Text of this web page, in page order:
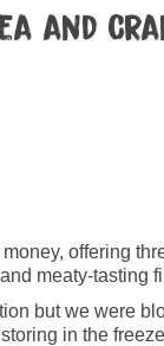
and
offering
meaty-tasting
but we were
in the